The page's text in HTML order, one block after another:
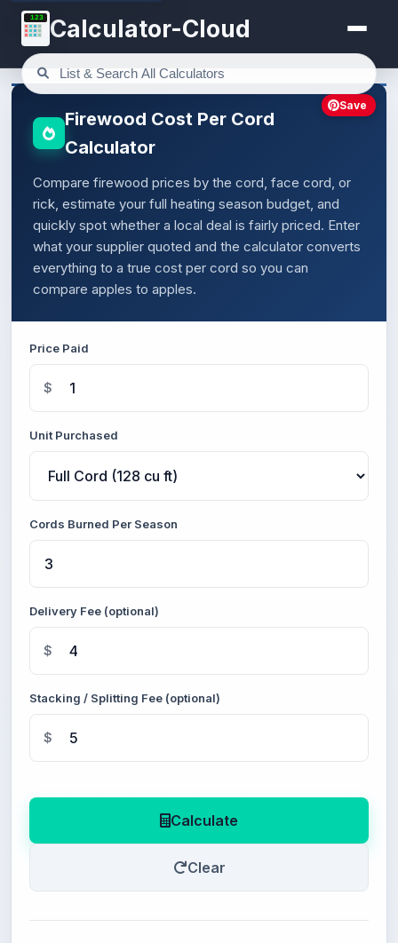
123 Calculator-Cloud
Firewood Cost Per Cord
Calculator
Compare firewood prices by the cord, face cord, or
rick, estimate your full heating season budget, and
quickly spot whether a local deal is fairly priced. Enter
what your supplier quoted and the calculator converts
everything to a true cost per cord so you can
compare apples to apples.
Price Paid
$
Unit Purchased
Cords Burned Per Season
Delivery Fee (optional)
$
Stacking / Splitting Fee (optional)
$
Calculate
Clear
Save